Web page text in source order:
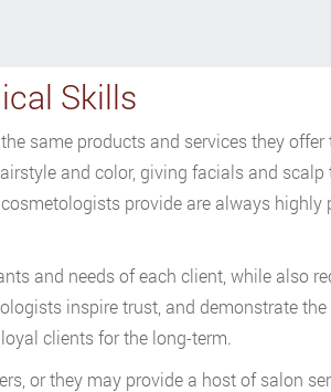
Skills
same products and services they offer
and color, giving facials and scalp
provide are always highly
and needs of each client, while also
inspire trust, and demonstrate
clients for the long-term.
or they may provide a host of salon